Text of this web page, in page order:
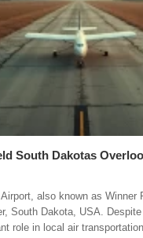
South Dakotas
also known as Winner
South Dakota, USA.
role in local air